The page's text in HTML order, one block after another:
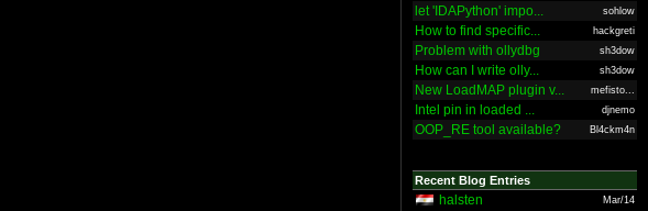
let 'IDAPython' impo... sohlow
How to find specific... hackgreti
Problem with ollydbg sh3dow
How can I write olly... sh3dow
New LoadMAP plugin v... mefisto...
Intel pin in loaded ... djnemo
OOP_RE tool available? Bl4ckm4n
Recent Blog Entries
halsten Mar/14